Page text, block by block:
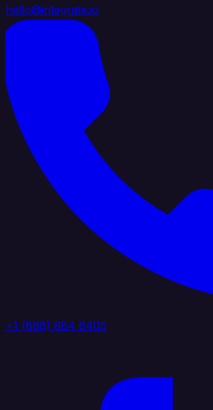
hello@integrate.io
+1 (888) 884 6405